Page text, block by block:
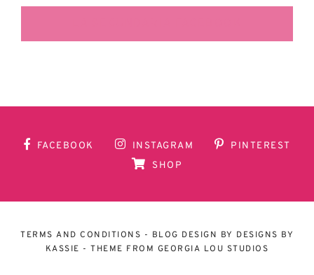
FACEBOOK INSTAGRAM
PINTEREST
SHOP
TERMS AND CONDITIONS - BLOG DESIGN BY DESIGNS BY
KASSIE - THEME FROM GEORGIA LOU STUDIOS